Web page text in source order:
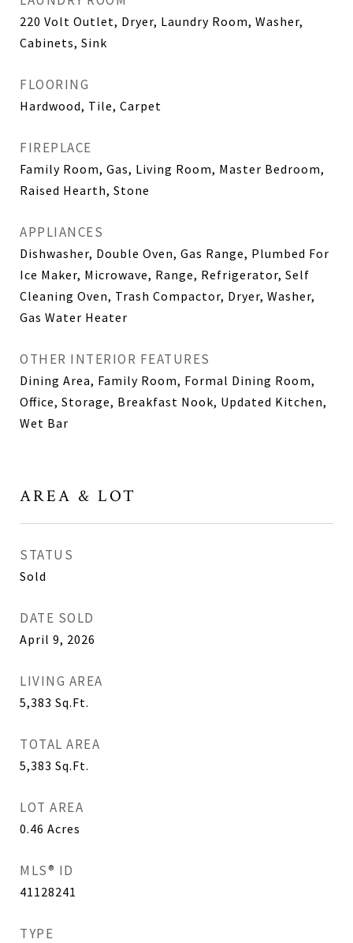
220 Volt Outlet, Dryer, Laundry Room, Washer,
Cabinets, Sink
FLOORING
Hardwood, Tile, Carpet
FIREPLACE
Family Room, Gas, Living Room, Master Bedroom,
Raised Hearth, Stone
APPLIANCES
Dishwasher, Double Oven, Gas Range, Plumbed For
Ice Maker, Microwave, Range, Refrigerator, Self
Cleaning Oven, Trash Compactor, Dryer, Washer,
Gas Water Heater
OTHER INTERIOR FEATURES
Dining Area, Family Room, Formal Dining Room,
Office, Storage, Breakfast Nook, Updated Kitchen,
Wet Bar
AREA & LOT
STATUS
Sold
DATE SOLD
April 9, 2026
LIVING AREA
5,383 Sq.Ft.
TOTAL AREA
5,383 Sq.Ft.
LOT AREA
0.46 Acres
MLS® ID
41128241
TYPE